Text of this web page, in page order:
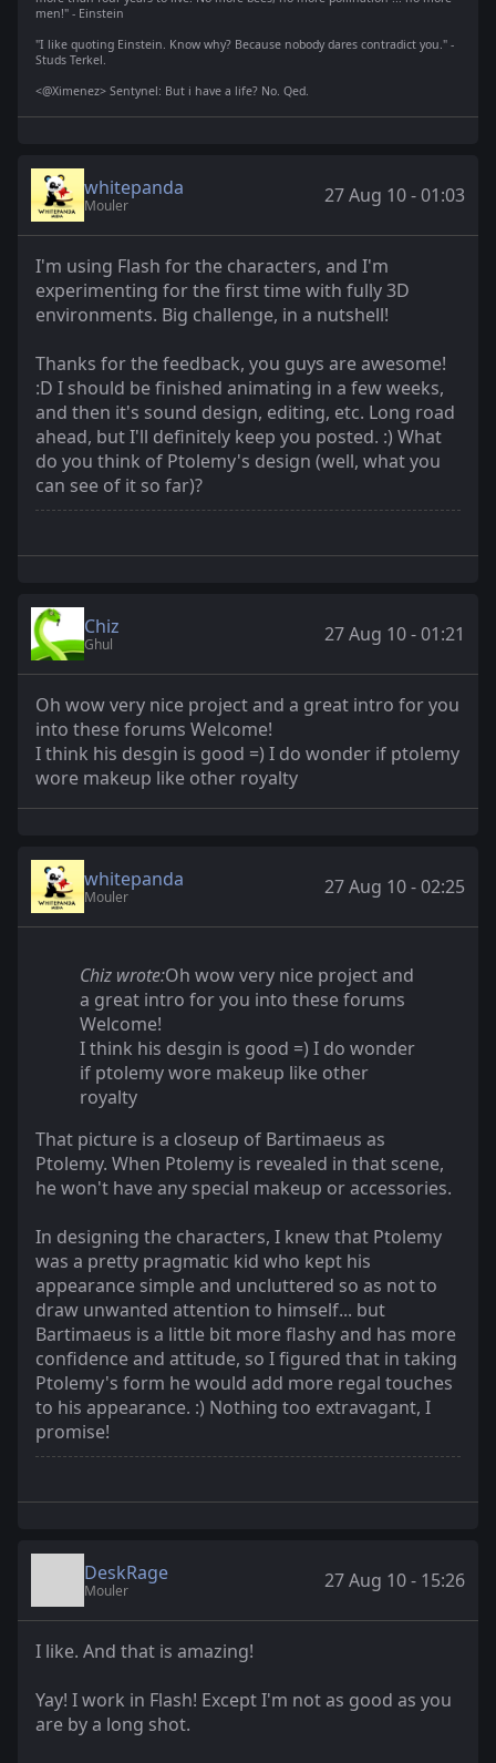
men!" - Einstein
"I like quoting Einstein. Know why? Because nobody dares contradict you." -
Studs Terkel.
<@Ximenez> Sentynel: But i have a life? No. Qed.
whitepanda
Mouler 27 Aug 10 - 01:03
I'm using Flash for the characters, and I'm
experimenting for the first time with fully 3D
environments. Big challenge, in a nutshell!
Thanks for the feedback, you guys are awesome!
:D I should be finished animating in a few weeks,
and then it's sound design, editing, etc. Long road
ahead, but I'll definitely keep you posted. :) What
do you think of Ptolemy's design (well, what you
can see of it so far)?
Chiz
Ghul 27 Aug 10 - 01:21
Oh wow very nice project and a great intro for you
into these forums Welcome!
I think his desgin is good =) I do wonder if ptolemy
wore makeup like other royalty
whitepanda
Mouler 27 Aug 10 - 02:25
Chiz wrote:Oh wow very nice project and
a great intro for you into these forums
Welcome!
I think his desgin is good =) I do wonder
if ptolemy wore makeup like other
royalty
That picture is a closeup of Bartimaeus as
Ptolemy. When Ptolemy is revealed in that scene,
he won't have any special makeup or accessories.
In designing the characters, I knew that Ptolemy
was a pretty pragmatic kid who kept his
appearance simple and uncluttered so as not to
draw unwanted attention to himself... but
Bartimaeus is a little bit more flashy and has more
confidence and attitude, so I figured that in taking
Ptolemy's form he would add more regal touches
to his appearance. :) Nothing too extravagant, I
promise!
DeskRage
Mouler 27 Aug 10 - 15:26
I like. And that is amazing!
Yay! I work in Flash! Except I'm not as good as you
are by a long shot.